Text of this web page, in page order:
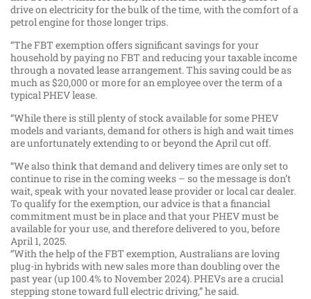
drive on electricity for the bulk of the time, with the comfort of a
petrol engine for those longer trips.
“The FBT exemption offers significant savings for your
household by paying no FBT and reducing your taxable income
through a novated lease arrangement. This saving could be as
much as $20,000 or more for an employee over the term of a
typical PHEV lease.
“While there is still plenty of stock available for some PHEV
models and variants, demand for others is high and wait times
are unfortunately extending to or beyond the April cut off.
“We also think that demand and delivery times are only set to
continue to rise in the coming weeks – so the message is don’t
wait, speak with your novated lease provider or local car dealer.
To qualify for the exemption, our advice is that a financial
commitment must be in place and that your PHEV must be
available for your use, and therefore delivered to you, before
April 1, 2025.
“With the help of the FBT exemption, Australians are loving
plug-in hybrids with new sales more than doubling over the
past year (up 100.4% to November 2024). PHEVs are a crucial
stepping stone toward full electric driving,” he said.